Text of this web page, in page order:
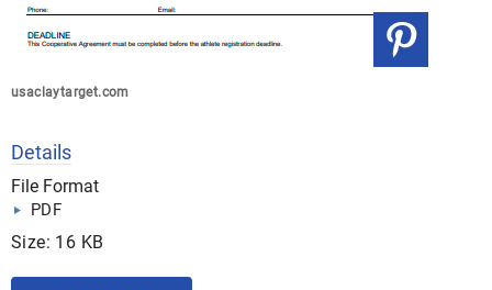
usaclaytarget.com
Details
File Format
PDF
Size: 16 KB